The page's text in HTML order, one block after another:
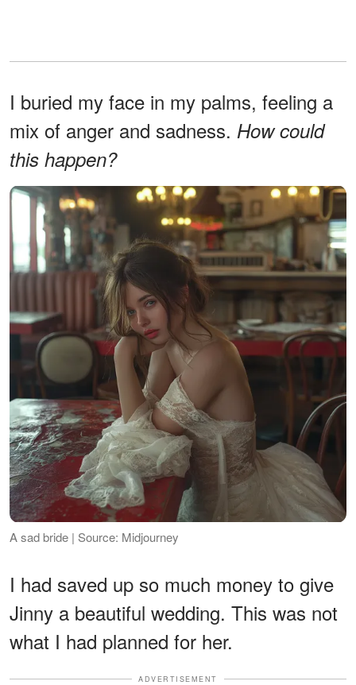
I buried my face in my palms, feeling a
mix of anger and sadness. How could
this happen?
A sad bride | Source: Midjourney
I had saved up so much money to give
Jinny a beautiful wedding. This was not
what I had planned for her.
ADVERTISEMENT